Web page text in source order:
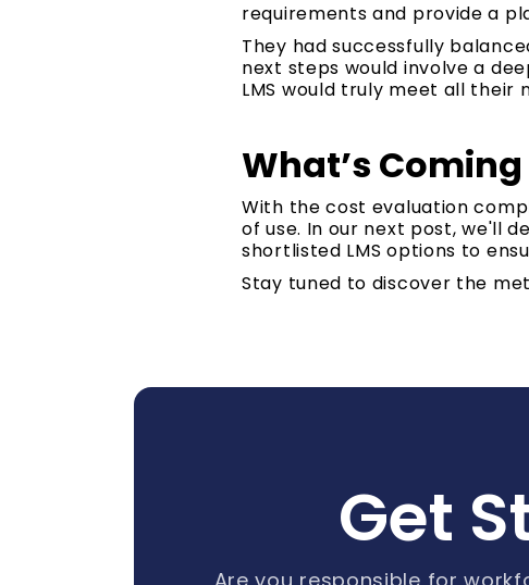
requirements and provide a
They had successfully
next steps would involve a
LMS would truly meet all their
What’s
With the cost evaluation
of use. In our next post, we'll
shortlisted LMS options to
Stay tuned to discover the
Get